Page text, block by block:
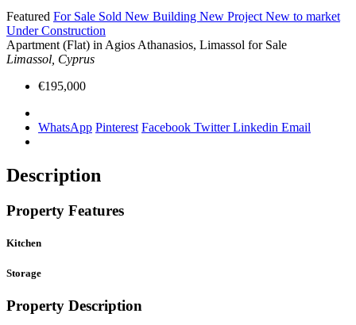
Featured For Sale Sold New Building New Project New to market
Under Construction
Apartment (Flat) in Agios Athanasios, Limassol for Sale
Limassol, Cyprus
€195,000
WhatsApp Pinterest Facebook TwitterLinkedin Email
Description
Property Features
Kitchen
Storage
Property Description